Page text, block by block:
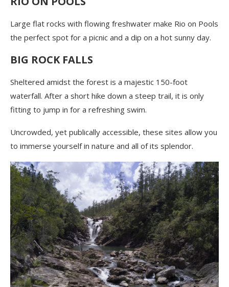
Large flat rocks with flowing freshwater make Rio on Pools
the perfect spot for a picnic and a dip on a hot sunny day.
BIG ROCK FALLS
Sheltered amidst the forest is a majestic 150-foot
waterfall. After a short hike down a steep trail, it is only
fitting to jump in for a refreshing swim.
Uncrowded, yet publically accessible, these sites allow you
to immerse yourself in nature and all of its splendor.